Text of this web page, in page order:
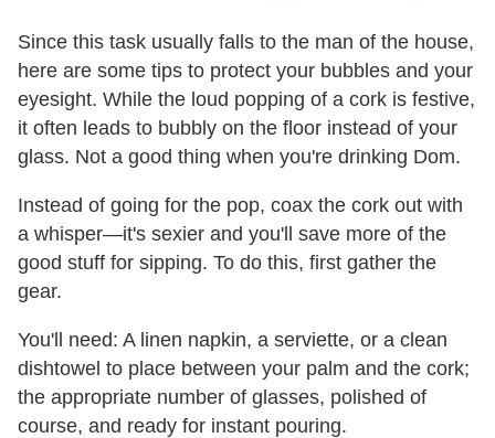
Since this task usually falls to the man of the house,
here are some tips to protect your bubbles and your
eyesight. While the loud popping of a cork is festive,
it often leads to bubbly on the floor instead of your
glass. Not a good thing when you're drinking Dom.
Instead of going for the pop, coax the cork out with
a whisper—it's sexier and you'll save more of the
good stuff for sipping. To do this, first gather the
gear.
You'll need: A linen napkin, a serviette, or a clean
dishtowel to place between your palm and the cork;
the appropriate number of glasses, polished of
course, and ready for instant pouring.